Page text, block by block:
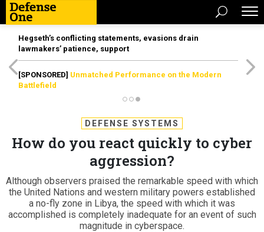
Hegseth’s conflicting statements, evasions drain
lawmakers’ patience, support
[SPONSORED] Unmatched Performance on the Modern
Battlefield
DEFENSE SYSTEMS
How do you react quickly to cyber
aggression?
Although observers praised the remarkable speed with which
the United Nations and western military powers established
a no-fly zone in Libya, the speed with which it was
accomplished is completely inadequate for an event of such
magnitude in cyberspace.